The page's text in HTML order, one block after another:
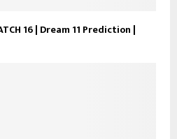
16 | Dream 11 Prediction |